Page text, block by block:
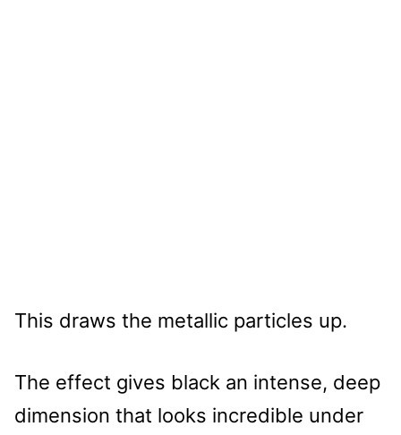
This draws the metallic particles up.
The effect gives black an intense, deep
dimension that looks incredible under